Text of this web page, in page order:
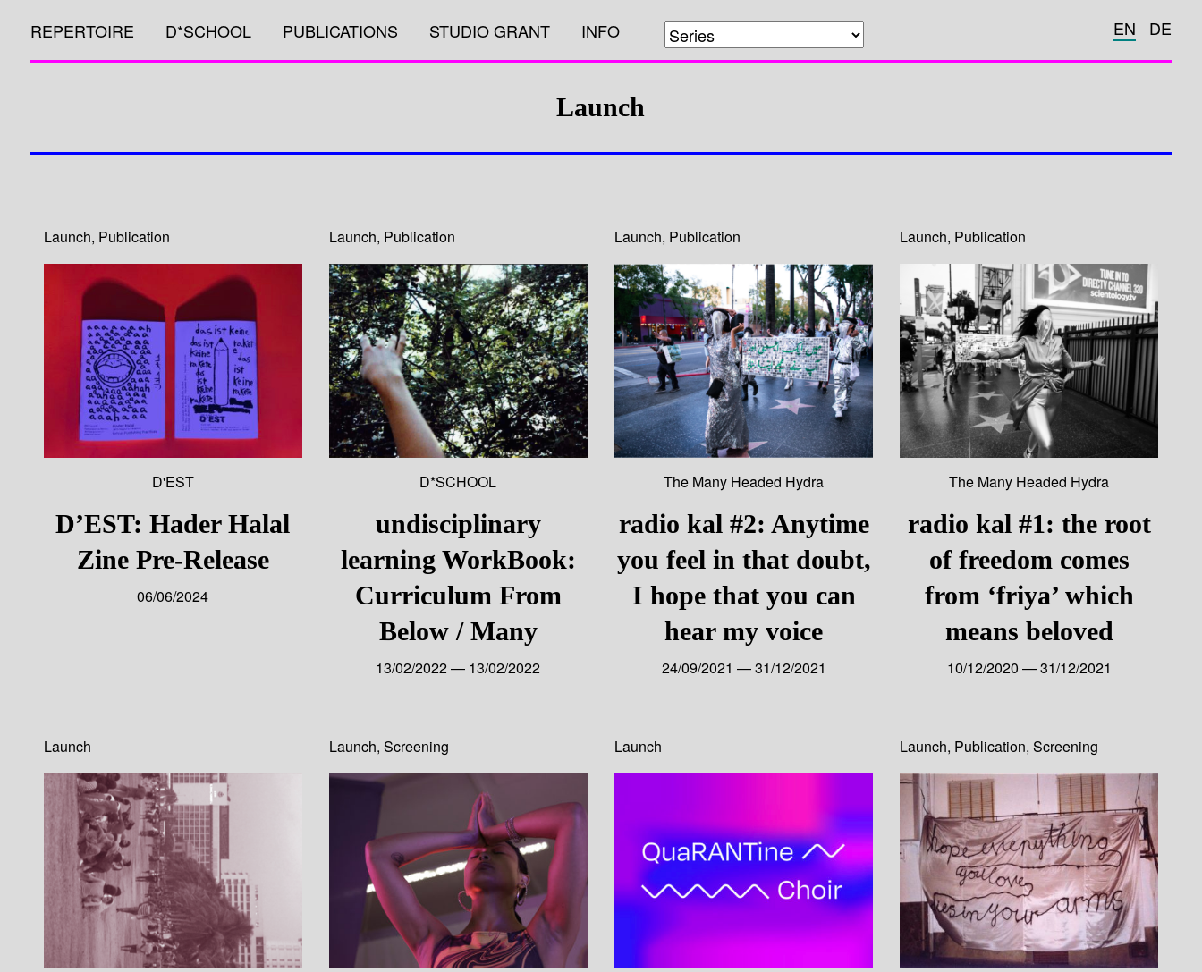
REPERTOIRE D*SCHOOL PUBLICATIONS STUDIO GRANT INFO EN DE
Launch
Launch, Publication
D'EST
D’EST: Hader Halal
Zine Pre-Release
06/06/2024
Launch, Publication
D*SCHOOL
undisciplinary
learning WorkBook:
Curriculum From
Below / Many
13/02/2022 — 13/02/2022
Launch, Publication
The Many Headed Hydra
radio kal #2: Anytime
you feel in that doubt,
I hope that you can
hear my voice
24/09/2021 — 31/12/2021
Launch, Publication
The Many Headed Hydra
radio kal #1: the root
of freedom comes
from ‘friya’ which
means beloved
10/12/2020 — 31/12/2021
Launch Launch, Screening Launch Launch, Publication,Screening